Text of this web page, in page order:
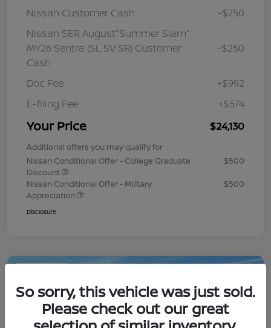
Nissan Customer Cash
-$750
Nissan SER August"Summer Slam"
MY26 Sentra (SL SV SR) Customer
Cash
-$250
Doc Fee
+$992
E-filing Fee
+$574
Your Price $24,130
Additional offers you may qualify for
Nissan Conditional Offer - College Graduate
Discount
$500
Nissan Conditional Offer - Military
Appreciation
$500
Disclosure
So sorry, this vehicle was just sold.
Please check out our great